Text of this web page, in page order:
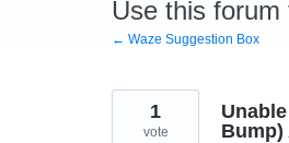
Use this
← Waze Suggestion Box
Bump)
1
vote